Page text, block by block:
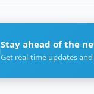
Stay ahead of the
Get real-time updates